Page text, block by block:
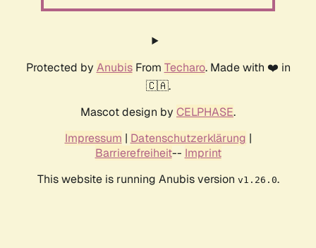
Protected by AnubisFrom Techaro. Made with ❤️ in
🇨🇦.
Mascot design by CELPHASE.
Impressum | Datenschutzerklärung |
Barrierefreiheit-- Imprint
This website is running Anubis version v1.26.0.